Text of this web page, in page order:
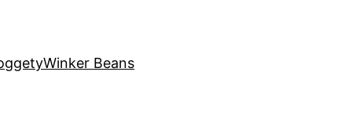
Winker Beans